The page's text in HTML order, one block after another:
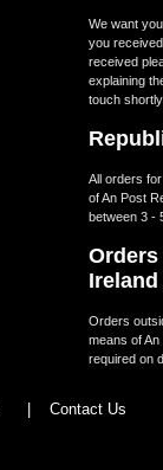
We want
you
received
explaining
touch
All orders
of An Post
between 3 -
Ireland
Orders
means of
required on
| Contact Us